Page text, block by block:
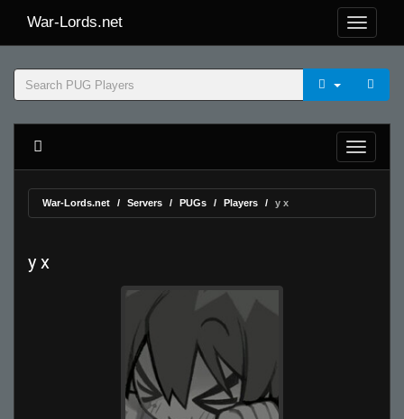
War-Lords.net
War-Lords.net Servers PUGs Players y x
y x